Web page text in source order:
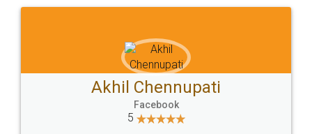
Sitemap Shipping Policy Terms & Conditions